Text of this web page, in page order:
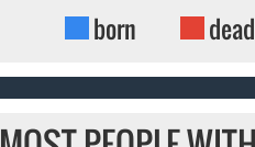
born dead